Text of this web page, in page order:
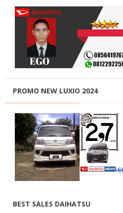
PROMO NEW LUXIO 2024
BEST SALES DAIHATSU